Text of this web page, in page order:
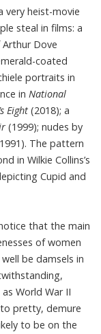
very heist-movie
steal in films: a
Dove
coated
portraits in
in National
Eight (2018); a
(1999); nudes by
The pattern
in Wilkie Collins’s
Cupid and
that the main
of women
be damsels in
World War II
pretty, demure
to be on the